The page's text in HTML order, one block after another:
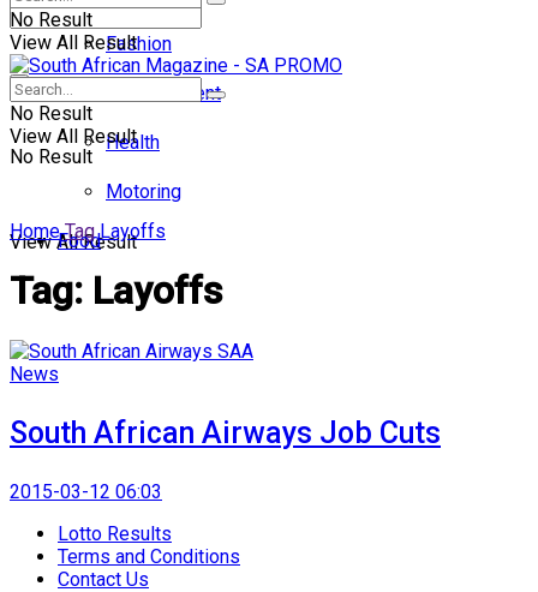
No Result
View All Result
Fashion
Entertainment
Health
Motoring
Food
No Result
View All Result
No Result
View All Result
Home Tag Layoffs
Tag: Layoffs
News
South African Airways Job Cuts
2015-03-12 06:03
Lotto Results
Terms and Conditions
Contact Us